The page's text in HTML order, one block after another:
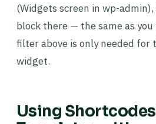
(Widgets screen in wp-
block there — the same as
filter above is only needed for
widget.
Using Shortcodes